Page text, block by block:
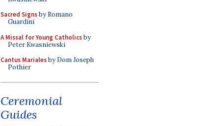
Sacred Signsby Romano
Guardini
A Missal for Young Catholicsby
Peter Kwasniewski
Cantus Marialesby Dom Joseph
Pothier
Ceremonial
Guides